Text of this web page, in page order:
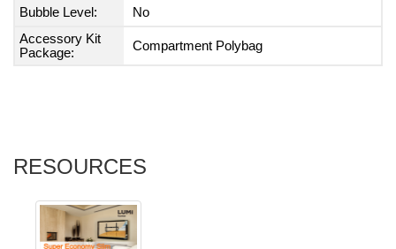
Bubble Level:
No
Accessory Kit
Package:
Compartment Polybag
RESOURCES